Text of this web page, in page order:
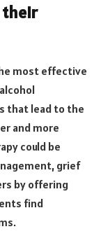
their
most effective
that lead to the
and more
could be
grief
by offering
find